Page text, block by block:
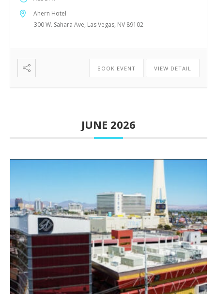
Ahern Hotel
300 W. Sahara Ave, Las Vegas, NV 89102
BOOK EVENT VIEW DETAIL
JUNE 2026